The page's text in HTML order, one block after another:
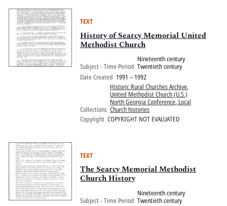
TEXT
History of Searcy Memorial United
Methodist Church
Subject - Time Period
Nineteenth century
Twentieth century
Date Created 1991 – 1992
Collections
Historic Rural Churches Archive,
United Methodist Church (U.S.)
North Georgia Conference, Local
Church histories
Copyright COPYRIGHT NOT EVALUATED
TEXT
The Searcy Memorial Methodist
Church History
Subject - Time Period
Nineteenth century
Twentieth century